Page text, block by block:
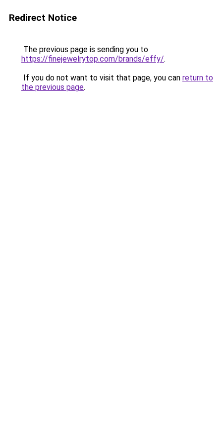
Redirect Notice
The previous page is sending you to
https://finejewelrytop.com/brands/effy/.
If you do not want to visit that page, you can return to
the previous page.